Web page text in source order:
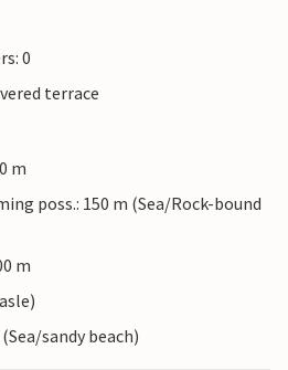
0
terrace
m
poss.: 150 m (Sea/Rock-bound
m
sandy beach)